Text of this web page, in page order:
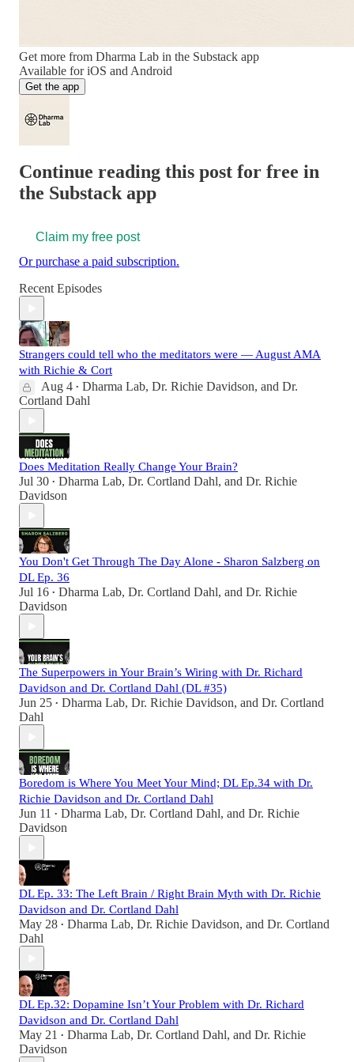
Get more from Dharma Lab in the Substack app
Available for iOS and Android
Get the app
Continue reading this post for free in
the Substack app
Claim my free post
Or purchase a paid subscription.
Recent Episodes
Strangers could tell who the meditators were — August AMA
with Richie & Cort
Aug 4 • Dharma Lab, Dr. Richie Davidson, and Dr.
Cortland Dahl
Does Meditation Really Change Your Brain?
Jul 30 • Dharma Lab, Dr. Cortland Dahl, and Dr. Richie
Davidson
You Don't Get Through The Day Alone - Sharon Salzberg on
DL Ep. 36
Jul 16 • Dharma Lab, Dr. Cortland Dahl, and Dr. Richie
Davidson
The Superpowers in Your Brain’s Wiring with Dr. Richard
Davidson and Dr. Cortland Dahl (DL #35)
Jun 25 • Dharma Lab, Dr. Richie Davidson, and Dr. Cortland
Dahl
Boredom is Where You Meet Your Mind; DL Ep.34 with Dr.
Richie Davidson and Dr. Cortland Dahl
Jun 11 • Dharma Lab, Dr. Cortland Dahl, and Dr. Richie
Davidson
DL Ep. 33: The Left Brain / Right Brain Myth with Dr. Richie
Davidson and Dr. Cortland Dahl
May 28 • Dharma Lab, Dr. Richie Davidson, and Dr. Cortland
Dahl
DL Ep.32: Dopamine Isn’t Your Problem with Dr. Richard
Davidson and Dr. Cortland Dahl
May 21 • Dharma Lab, Dr. Cortland Dahl, and Dr. Richie
Davidson